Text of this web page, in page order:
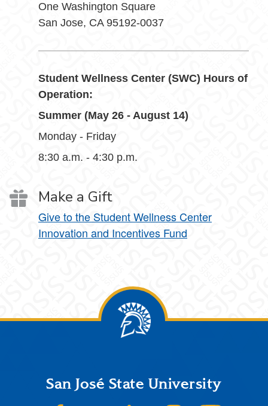
One Washington Square
San Jose, CA 95192-0037
Student Wellness Center (SWC) Hours of
Operation:
Summer (May 26 - August 14)
Monday - Friday
8:30 a.m. - 4:30 p.m.
Make a Gift
Give to the Student Wellness Center
Innovation and Incentives Fund
FooterSan José State University